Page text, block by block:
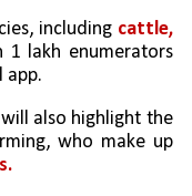
including cattle,
1 lakh enumerators
app.
For the first time, the census will also highlight the
in animal farming, who make up